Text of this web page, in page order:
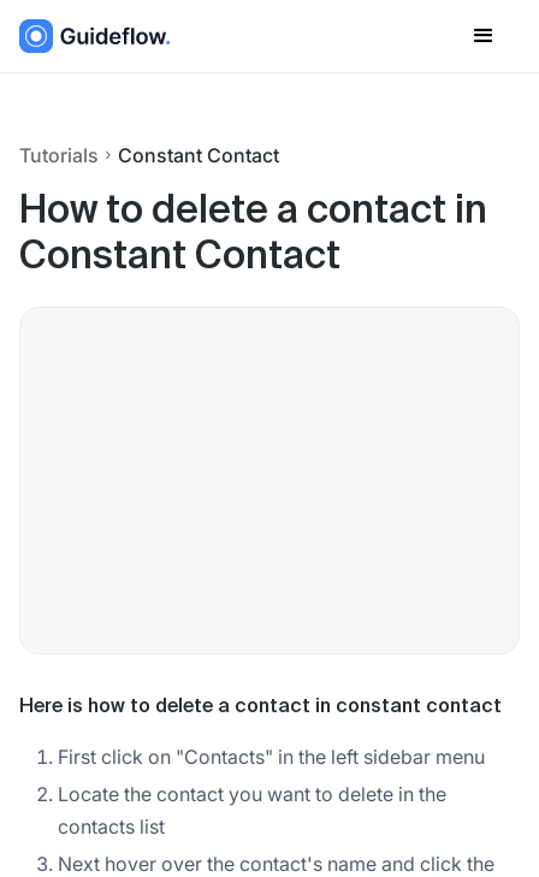
Tutorials Constant Contact
How to delete a contact in
Constant Contact
Here is how to delete a contact in constant contact
First click on "Contacts" in the left sidebar menu
Locate the contact you want to delete in the
contacts list
Next hover over the contact's name and click the